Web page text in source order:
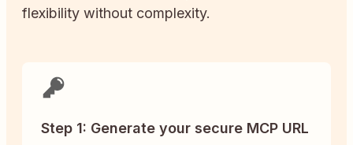
flexibility without complexity.
Step 1: Generate your secure MCP URL